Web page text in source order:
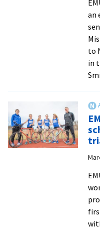
an
to
in